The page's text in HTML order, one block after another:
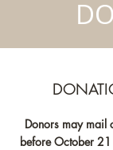
Donors may mail
before October 21